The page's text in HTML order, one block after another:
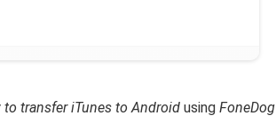
to transfer iTunes to Android using FoneDog